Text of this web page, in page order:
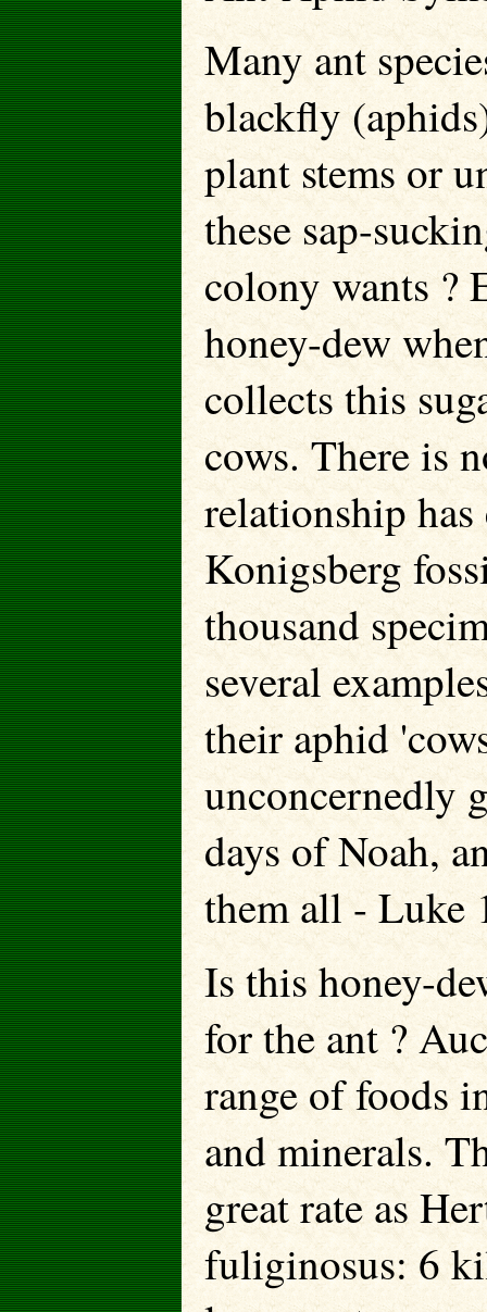
Many ant
blackfly
plant stems or
these sap-
colony wants ?
honey-dew
collects this
cows. There is
relationship
Konigsberg
thousand
several
their aphid
unconcernedly
days of Noah,
them all - Luke
Is this honey-
for the ant ?
range of foods
and minerals.
great rate as
fuliginosus: 6